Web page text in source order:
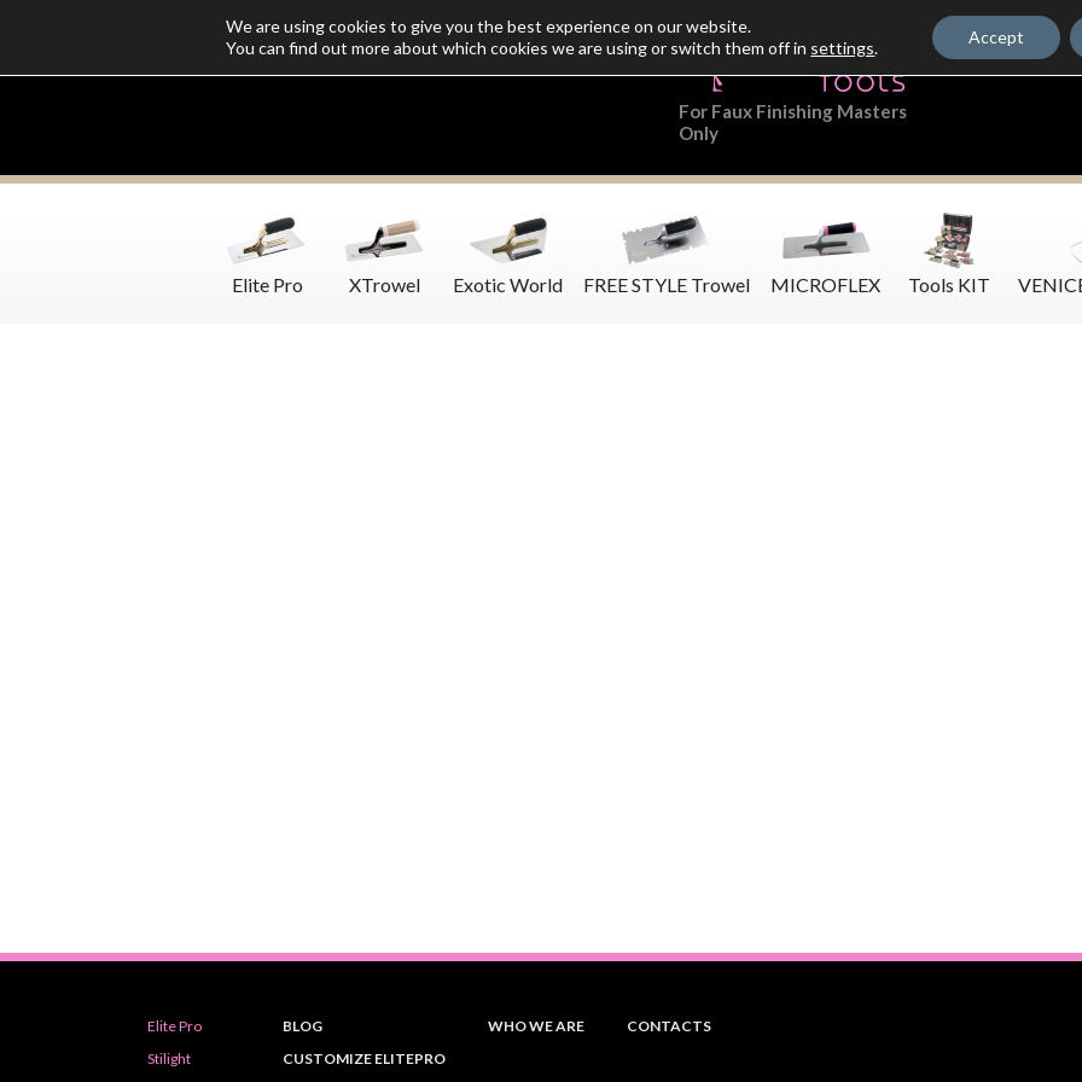
Customize SoloMio Flamingo Blog
For Faux Finishing Masters
Only
Elite Pro XTrowel Exotic World FREE STYLE Trowel MICROFLEX Tools KIT
Elite Pro
Stilight
BLOG
CUSTOMIZE ELITEPRO
WHO WE ARE CONTACTS
We are using cookies to give you the best experience on our website.
You can find out more about which cookies we are using or switch them off in settings.
Accept